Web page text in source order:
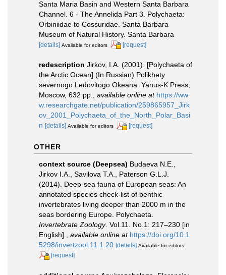
Santa Maria Basin and Western Santa Barbara
Channel. 6 - The Annelida Part 3. Polychaeta:
Orbiniidae to Cossuridae. Santa Barbara
Museum of Natural History. Santa Barbara
[details] Available for editors [request]
redescription Jirkov, I.A. (2001). [Polychaeta of
the Arctic Ocean] (In Russian) Polikhety
severnogo Ledovitogo Okeana. Yanus-K Press,
Moscow, 632 pp., available online at https://ww
w.researchgate.net/publication/259865957_Jirk
ov_2001_Polychaeta_of_the_North_Polar_Basi
n [details] Available for editors [request]
OTHER
context source (Deepsea) Budaeva N.E.,
Jirkov I.A., Savilova T.A., Paterson G.L.J.
(2014). Deep-sea fauna of European seas: An
annotated species check-list of benthic
invertebrates living deeper than 2000 m in the
seas bordering Europe. Polychaeta.
Invertebrate Zoology. Vol.11. No.1: 217–230 [in
English]., available online at https://doi.org/10.1
5298/invertzool.11.1.20 [details] Available for editors
[request]